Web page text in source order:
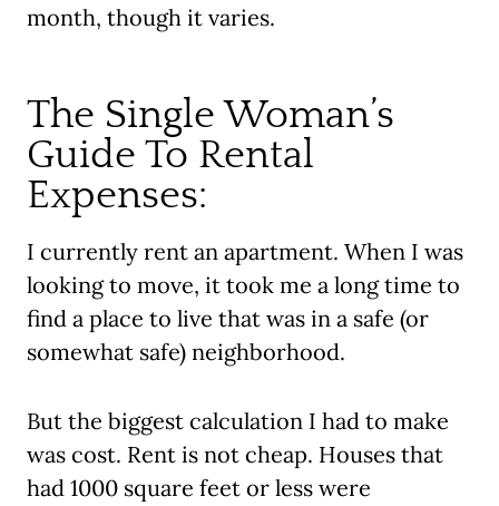
month, though it varies.
The Single Woman’s
Guide To Rental
Expenses:
I currently rent an apartment. When I was
looking to move, it took me a long time to
find a place to live that was in a safe (or
somewhat safe) neighborhood.
But the biggest calculation I had to make
was cost. Rent is not cheap. Houses that
had 1000 square feet or less were